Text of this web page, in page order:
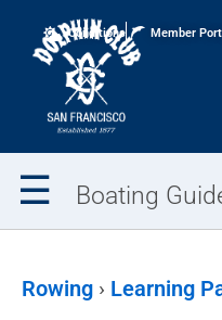
Conditions Member
☰ Boating
Overview
Rowing › Learning